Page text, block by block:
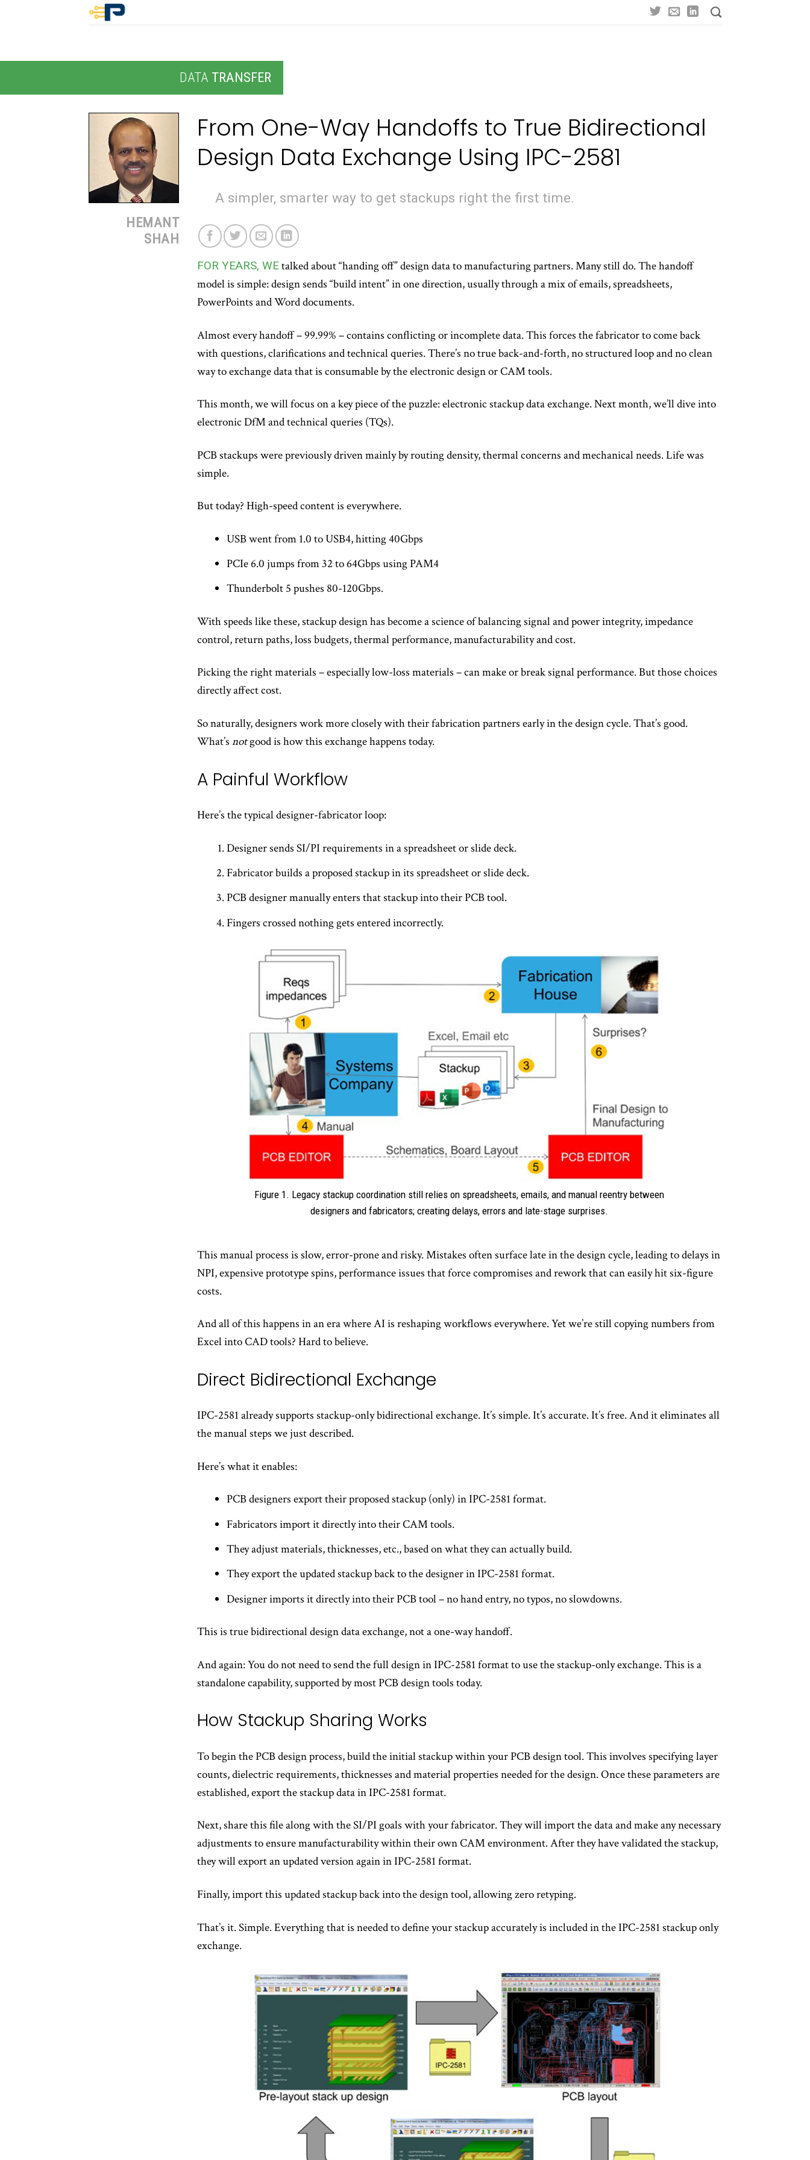
DATA TRANSFER
HEMANT
SHAH
From One-Way Handoffs to True Bidirectional
Design Data Exchange Using IPC-2581
A simpler, smarter way to get stackups right the first time.
FOR YEARS, WEtalked about “handing off” design data to manufacturing partners. Many still do. The handoff
model is simple: design sends “build intent” in one direction, usually through a mix of emails, spreadsheets,
PowerPoints and Word documents.
Almost every handoff – 99.99% – contains conflicting or incomplete data. This forces the fabricator to come back
with questions, clarifications and technical queries. There’s no true back-and-forth, no structured loop and no clean
way to exchange data that is consumable by the electronic design or CAM tools.
This month, we will focus on a key piece of the puzzle: electronic stackup data exchange. Next month, we’ll dive into
electronic DfM and technical queries (TQs).
PCB stackups were previously driven mainly by routing density, thermal concerns and mechanical needs. Life was
simple.
But today? High-speed content is everywhere.
USB went from 1.0 to USB4, hitting 40Gbps
PCIe 6.0 jumps from 32 to 64Gbps using PAM4
Thunderbolt 5 pushes 80-120Gbps.
With speeds like these, stackup design has become a science of balancing signal and power integrity, impedance
control, return paths, loss budgets, thermal performance, manufacturability and cost.
Picking the right materials – especially low-loss materials – can make or break signal performance. But those choices
directly affect cost.
So naturally, designers work more closely with their fabrication partners early in the design cycle. That’s good.
What’s notgood is how this exchange happens today.
A Painful Workflow
Here’s the typical designer-fabricator loop:
Designer sends SI/PI requirements in a spreadsheet or slide deck.
Fabricator builds a proposed stackup in its spreadsheet or slide deck.
PCB designer manually enters that stackup into their PCB tool.
Fingers crossed nothing gets entered incorrectly.
Figure 1. Legacy stackup coordination still relies on spreadsheets, emails, and manual reentry between
designers and fabricators; creating delays, errors and late-stage surprises.
This manual process is slow, error-prone and risky. Mistakes often surface late in the design cycle, leading to delays in
NPI, expensive prototype spins, performance issues that force compromises and rework that can easily hit six-figure
costs.
And all of this happens in an era where AI is reshaping workflows everywhere. Yet we’re still copying numbers from
Excel into CAD tools? Hard to believe.
Direct Bidirectional Exchange
IPC-2581 already supports stackup-only bidirectional exchange. It’s simple. It’s accurate. It’s free. And it eliminates all
the manual steps we just described.
Here’s what it enables:
PCB designers export their proposed stackup (only) in IPC-2581 format.
Fabricators import it directly into their CAM tools.
They adjust materials, thicknesses, etc., based on what they can actually build.
They export the updated stackup back to the designer in IPC-2581 format.
Designer imports it directly into their PCB tool – no hand entry, no typos, no slowdowns.
This is true bidirectional design data exchange, not a one-way handoff.
And again: You do not need to send the full design in IPC-2581 format to use the stackup-only exchange. This is a
standalone capability, supported by most PCB design tools today.
How Stackup Sharing Works
To begin the PCB design process, build the initial stackup within your PCB design tool. This involves specifying layer
counts, dielectric requirements, thicknesses and material properties needed for the design. Once these parameters are
established, export the stackup data in IPC-2581 format.
Next, share this file along with the SI/PI goals with your fabricator. They will import the data and make any necessary
adjustments to ensure manufacturability within their own CAM environment. After they have validated the stackup,
they will export an updated version again in IPC-2581 format.
Finally, import this updated stackup back into the design tool, allowing zero retyping.
That’s it. Simple. Everything that is needed to define your stackup accurately is included in the IPC-2581 stackup only
exchange.